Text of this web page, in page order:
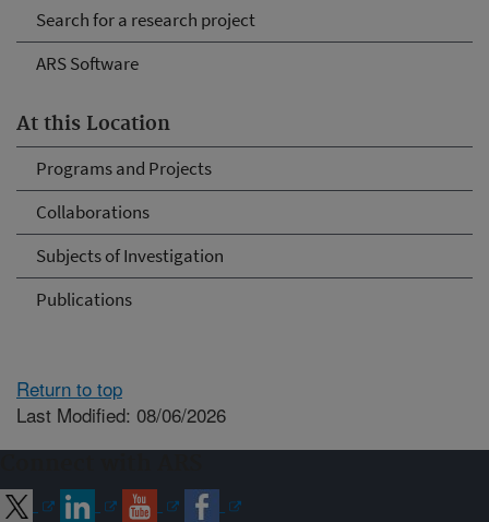
Search for a research project
ARS Software
At this Location
Programs and Projects
Collaborations
Subjects of Investigation
Publications
Return to top
Last Modified: 08/06/2026